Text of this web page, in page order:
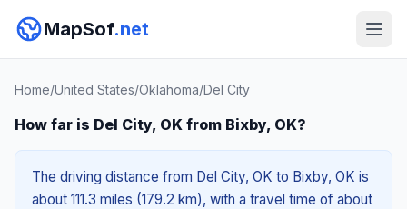
MapSof.net
Home/United States/Oklahoma/Del City
How far is Del City, OK from Bixby, OK?
The driving distance from Del City, OK to Bixby, OK is
about 111.3 miles (179.2 km), with a travel time of about